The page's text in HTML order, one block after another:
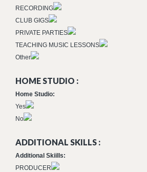
RECORDING
CLUB GIGS
PRIVATE PARTIES
TEACHING MUSIC LESSONS
Other
HOME STUDIO :
Home Studio:
Yes
No
ADDITIONAL SKILLS :
Additional Skiills:
PRODUCER